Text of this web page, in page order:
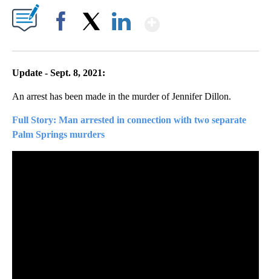
Update - Sept. 8, 2021:
An arrest has been made in the murder of Jennifer Dillon.
Full Story: Man arrested in connection with two separate
Palm Springs murders